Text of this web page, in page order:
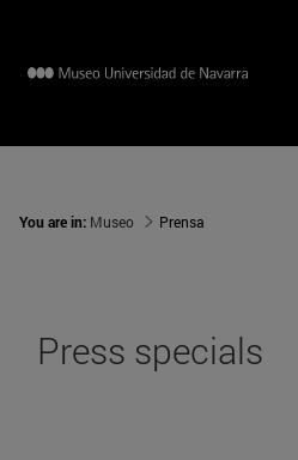
You are in: Museo Prensa
Press specials